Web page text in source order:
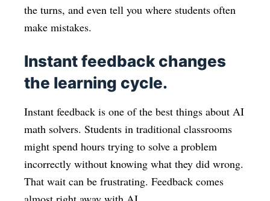
the turns, and even tell you where students often
make mistakes.
Instant feedback changes
the learning cycle.
Instant feedback is one of the best things about AI
math solvers. Students in traditional classrooms
might spend hours trying to solve a problem
incorrectly without knowing what they did wrong.
That wait can be frustrating. Feedback comes